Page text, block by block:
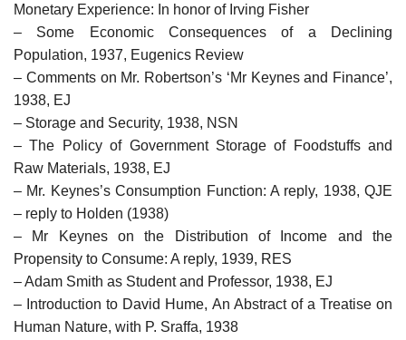
Monetary Experience: In honor of Irving Fisher
– Some Economic Consequences of a Declining
Population, 1937, Eugenics Review
– Comments on Mr. Robertson’s ‘Mr Keynes and Finance’,
1938, EJ
– Storage and Security, 1938, NSN
– The Policy of Government Storage of Foodstuffs and
Raw Materials, 1938, EJ
– Mr. Keynes’s Consumption Function: A reply, 1938, QJE
– reply to Holden (1938)
– Mr Keynes on the Distribution of Income and the
Propensity to Consume: A reply, 1939, RES
– Adam Smith as Student and Professor, 1938, EJ
– Introduction to David Hume, An Abstract of a Treatise on
Human Nature, with P. Sraffa, 1938